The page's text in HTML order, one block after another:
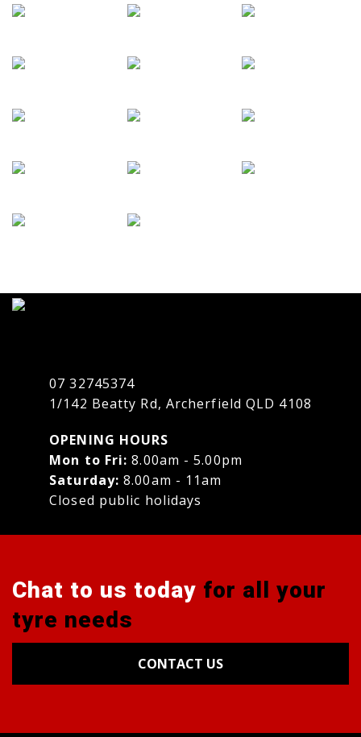
07 32745374
1/142 Beatty Rd, Archerfield QLD 4108
OPENING HOURS
Mon to Fri: 8.00am - 5.00pm
Saturday: 8.00am - 11am
Closed public holidays
Chat to us today for all your
tyre needs
CONTACT US